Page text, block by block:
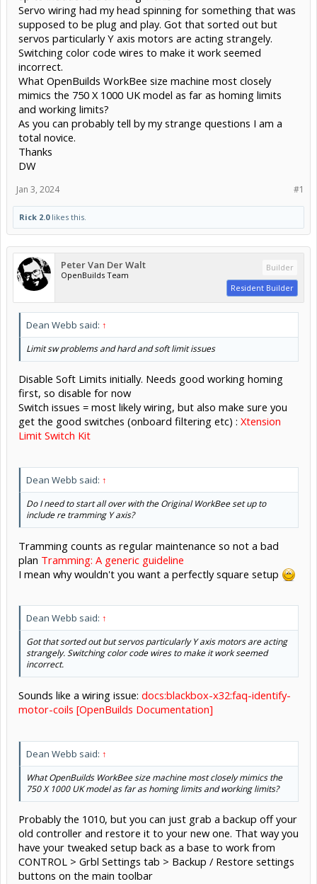
Servo wiring had my head spinning for something that was
supposed to be plug and play. Got that sorted out but
servos particularly Y axis motors are acting strangely.
Switching color code wires to make it work seemed
incorrect.
What OpenBuilds WorkBee size machine most closely
mimics the 750 X 1000 UK model as far as homing limits
and working limits?
As you can probably tell by my strange questions I am a
total novice.
Thanks
DW
#1
Jan 3, 2024
Rick 2.0likes this.
Peter Van Der Walt
OpenBuilds Team
Builder
Resident Builder
Dean Webb said: ↑
Limit sw problems and hard and soft limit issues
Disable Soft Limits initially. Needs good working homing
first, so disable for now
Switch issues = most likely wiring, but also make sure you
get the good switches (onboard filtering etc) : Xtension
Limit Switch Kit
Dean Webb said: ↑
Do I need to start all over with the Original WorkBee set up to
include re tramming Y axis?
Tramming counts as regular maintenance so not a bad
plan Tramming: A generic guideline
I mean why wouldn't you want a perfectly square setup
Dean Webb said: ↑
Got that sorted out but servos particularly Y axis motors are acting
strangely. Switching color code wires to make it work seemed
incorrect.
Sounds like a wiring issue: docs:blackbox-x32:faq-identify-
motor-coils [OpenBuilds Documentation]
Dean Webb said: ↑
What OpenBuilds WorkBee size machine most closely mimics the
750 X 1000 UK model as far as homing limits and working limits?
Probably the 1010, but you can just grab a backup off your
old controller and restore it to your new one. That way you
have your tweaked setup back as a base to work from
CONTROL > Grbl Settings tab > Backup / Restore settings
buttons on the main toolbar